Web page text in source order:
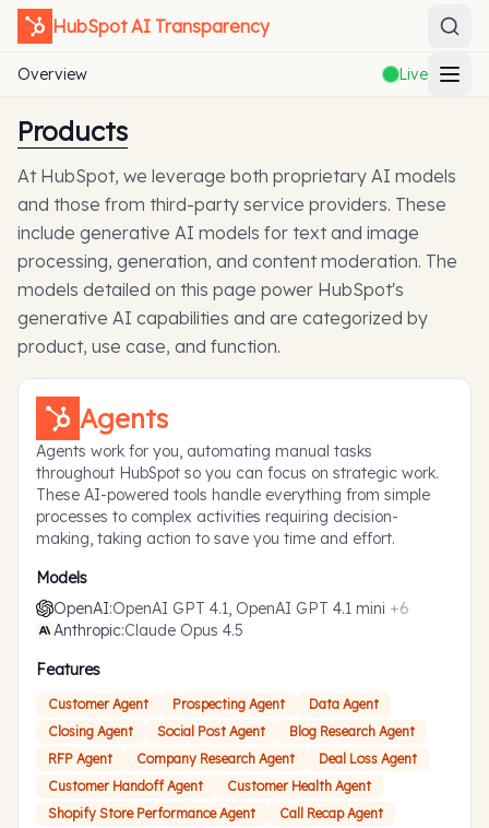
HubSpotAI Transparency
Overview Live
Products
At HubSpot, we leverage both proprietary AI models
and those from third-party service providers. These
include generative AI models for text and image
processing, generation, and content moderation. The
models detailed on this page power HubSpot's
generative AI capabilities and are categorized by
product, use case, and function.
Agents
Agents work for you, automating manual tasks
throughout HubSpot so you can focus on strategic work.
These AI-powered tools handle everything from simple
processes to complex activities requiring decision-
making, taking action to save you time and effort.
Models
OpenAI:OpenAI GPT 4.1, OpenAI GPT 4.1 mini +6
Anthropic:Claude Opus 4.5
Features
Customer Agent Prospecting Agent
Data Agent
Closing Agent
Social Post Agent
Blog Research Agent
RFP Agent
Company Research Agent
Deal Loss Agent
Customer Handoff Agent
Customer Health Agent
Shopify Store Performance Agent
Call Recap Agent